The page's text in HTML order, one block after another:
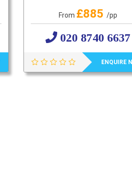
From £885 /pp
020 8740 6637
ENQUIRE